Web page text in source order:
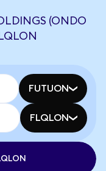
(ONDO
FUTUON
FLQLON